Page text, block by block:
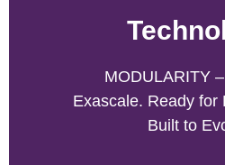
MODULARITY
Exascale. Ready for
Built to